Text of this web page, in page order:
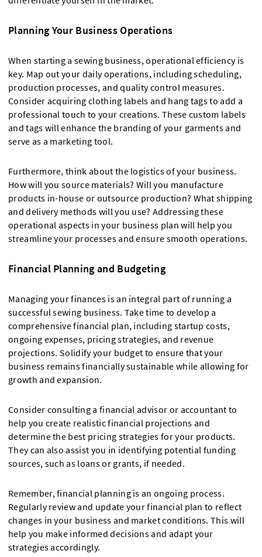
Planning Your Business Operations
When starting a sewing business, operational efficiency is
key. Map out your daily operations, including scheduling,
production processes, and quality control measures.
Consider acquiring clothing labels and hang tags to add a
professional touch to your creations. These custom labels
and tags will enhance the branding of your garments and
serve as a marketing tool.
Furthermore, think about the logistics of your business.
How will you source materials? Will you manufacture
products in-house or outsource production? What shipping
and delivery methods will you use? Addressing these
operational aspects in your business plan will help you
streamline your processes and ensure smooth operations.
Financial Planning and Budgeting
Managing your finances is an integral part of running a
successful sewing business. Take time to develop a
comprehensive financial plan, including startup costs,
ongoing expenses, pricing strategies, and revenue
projections. Solidify your budget to ensure that your
business remains financially sustainable while allowing for
growth and expansion.
Consider consulting a financial advisor or accountant to
help you create realistic financial projections and
determine the best pricing strategies for your products.
They can also assist you in identifying potential funding
sources, such as loans or grants, if needed.
Remember, financial planning is an ongoing process.
Regularly review and update your financial plan to reflect
changes in your business and market conditions. This will
help you make informed decisions and adapt your
strategies accordingly.